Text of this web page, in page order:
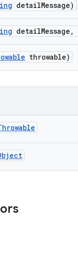
detailMessage)
detailMessage ,
throwable)